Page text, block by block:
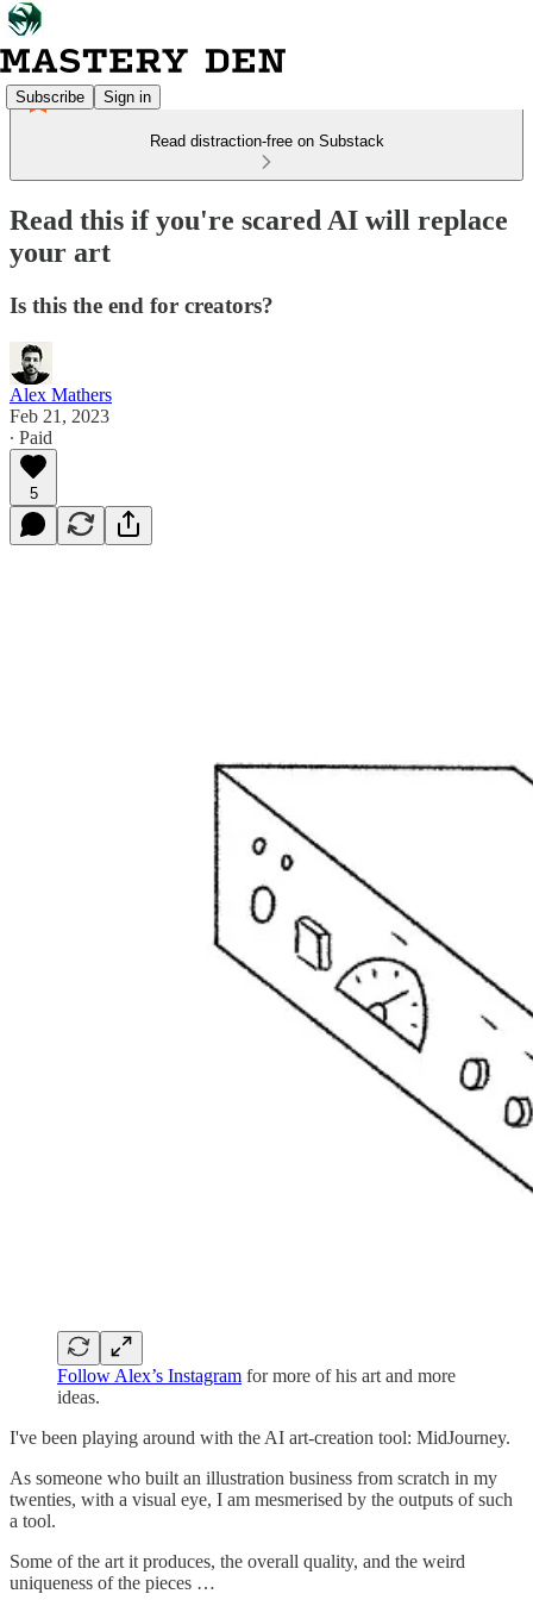
Subscribe Sign in
Read distraction-free on Substack
Read this if you're scared AI will replace
your art
Is this the end for creators?
Alex Mathers
Feb 21, 2023
∙ Paid
5
Follow Alex’s Instagram for more of his art and more
ideas.
I've been playing around with the AI art-creation tool: MidJourney.
As someone who built an illustration business from scratch in my
twenties, with a visual eye, I am mesmerised by the outputs of such
a tool.
Some of the art it produces, the overall quality, and the weird
uniqueness of the pieces …